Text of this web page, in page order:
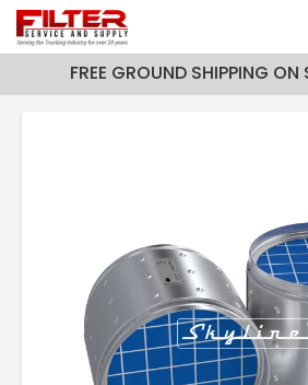
FREE GROUND SHIPPING ON